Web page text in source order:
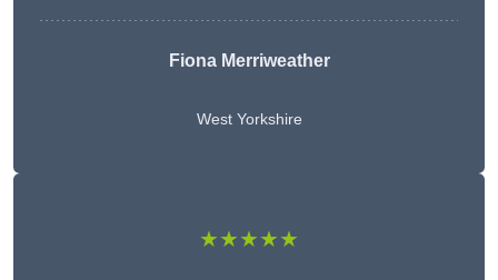
Fiona Merriweather
West Yorkshire
★★★★★